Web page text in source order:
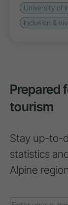
University of
Inclusion &
Prepared
tourism
Stay up-to-
statistics
Alpine